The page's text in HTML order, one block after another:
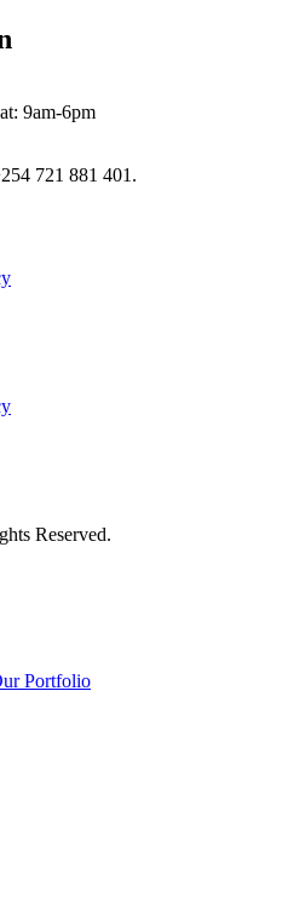
9am-6pm
721 881 401‬.
Reserved.
Portfolio